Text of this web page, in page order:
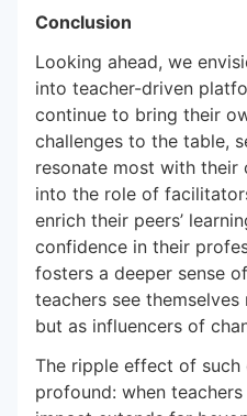
Conclusion
Looking ahead, we
into teacher-driven
continue to bring their
challenges to the table,
resonate most with their
into the role of
enrich their peers’
confidence in their
fosters a deeper sense
teachers see
but as influencers of
The ripple effect of such
profound: when